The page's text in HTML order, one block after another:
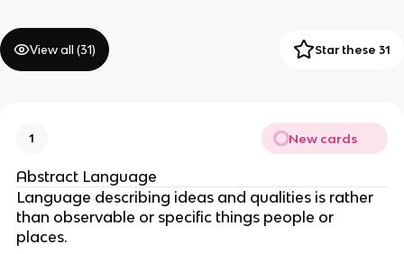
View all (31) Star these 31
1 New cards
Abstract Language
Language describing ideas and qualities is rather
than observable or specific things people or
places.